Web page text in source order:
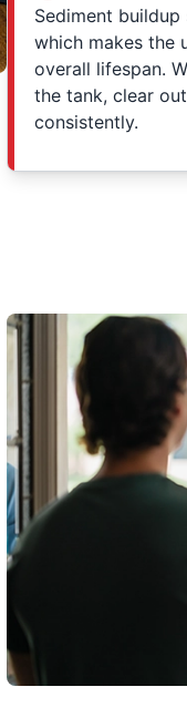
Sediment
which makes the
overall lifespan.
the tank, clear
consistently.